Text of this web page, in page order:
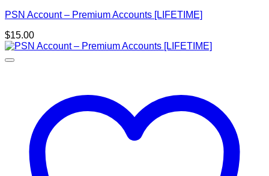
PSN Account – Premium Accounts [LIFETIME]
$15.00